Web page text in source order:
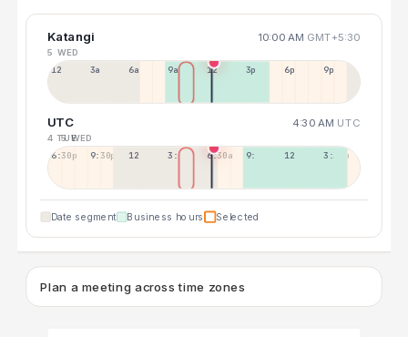
Katangi 10:00 AM GMT+5:30
5 WED
12a 3a 6a 9a 12p 3p 6p 9p
UTC 4:30 AM UTC
4 TUE5 WED
6:30p 9:30p 12:30p 3:30a 6:30a 9:30a 12:30p 3:30p
Date segment Business hours Selected
Plan a meeting across time zones